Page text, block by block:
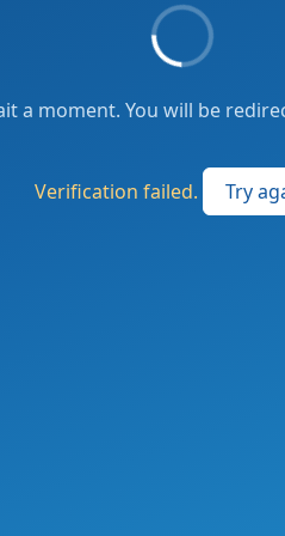
a moment. You will be
Verification failed. Try